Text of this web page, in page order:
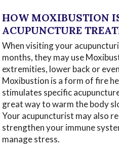
HOW MOXIBUSTION
ACUPUNCTURE
When visiting your
months, they may use
extremities, lower back or
Moxibustion is a form of fire
stimulates specific
great way to warm the body
Your acupuncturist may also
strengthen your immune
manage stress.